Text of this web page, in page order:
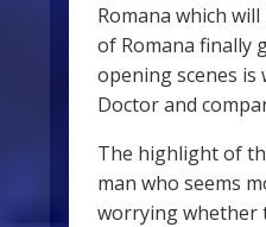
Romana which
of Romana finally
opening scenes
Doctor and
The highlight of
man who seems
worrying whether